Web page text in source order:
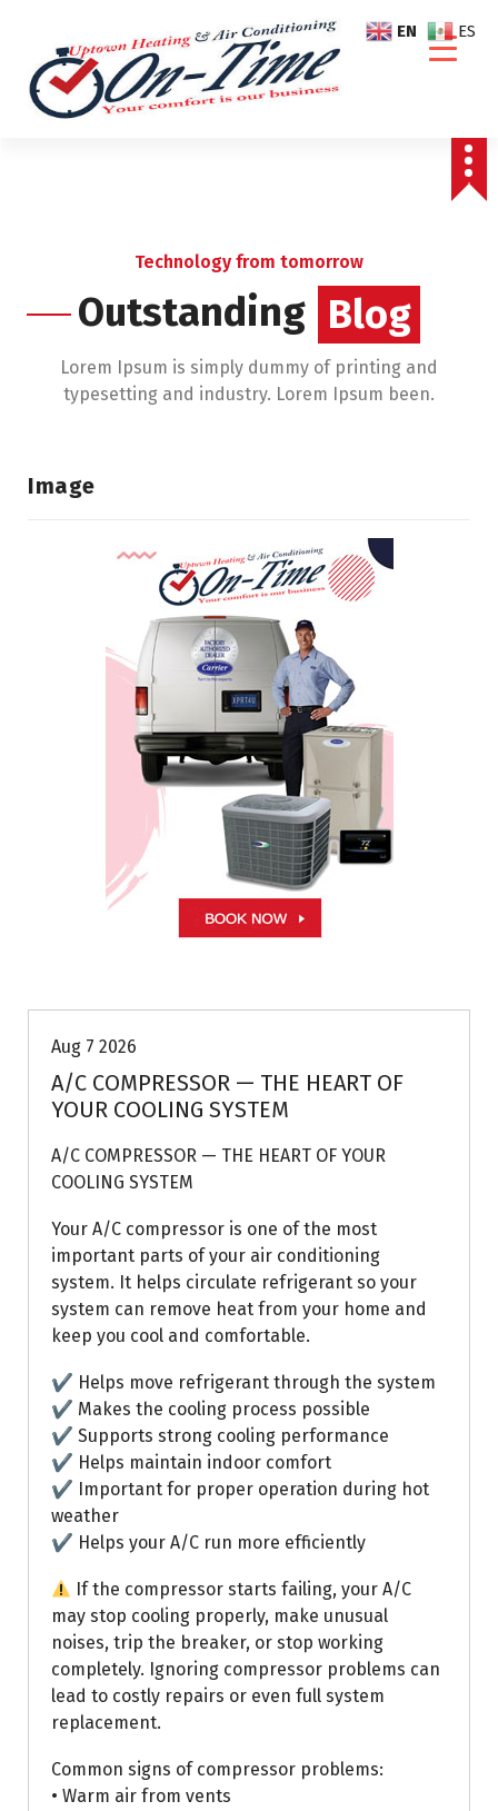
Technology from tomorrow
Outstanding Blog
Lorem Ipsum is simply dummy of printing and
typesetting and industry. Lorem Ipsum been.
Image
Aug 7 2026
A/C COMPRESSOR — THE HEART OF
YOUR COOLING SYSTEM
A/C COMPRESSOR — THE HEART OF YOUR
COOLING SYSTEM
Your A/C compressor is one of the most
important parts of your air conditioning
system. It helps circulate refrigerant so your
system can remove heat from your home and
keep you cool and comfortable.
✔ Helps move refrigerant through the system
✔ Makes the cooling process possible
✔ Supports strong cooling performance
✔ Helps maintain indoor comfort
✔ Important for proper operation during hot
weather
✔ Helps your A/C run more efficiently
If the compressor starts failing, your A/C
may stop cooling properly, make unusual
noises, trip the breaker, or stop working
completely. Ignoring compressor problems can
lead to costly repairs or even full system
replacement.
Common signs of compressor problems:
• Warm air from vents
EN ES